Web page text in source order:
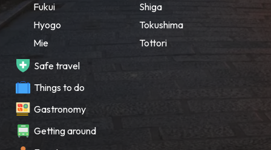
Fukui
Hyogo
Mie
Shiga
Tokushima
Tottori
Safe travel
Things to do
Gastronomy
Getting around